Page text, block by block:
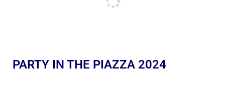
PARTY IN THE PIAZZA 2024